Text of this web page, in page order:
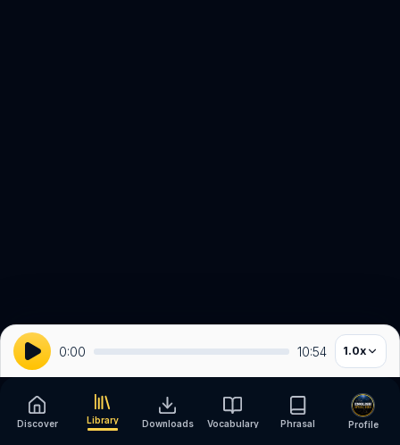
0:00 10:54 1.0x
Discover Library Downloads Vocabulary Phrasal Profile